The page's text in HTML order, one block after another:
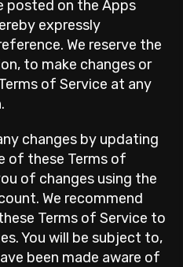
posted on the Apps
expressly
We reserve the
to make changes or
of Service at any
changes by updating
of these Terms of
of changes using the
We recommend
Terms of Service to
You will be subject to,
been made aware of